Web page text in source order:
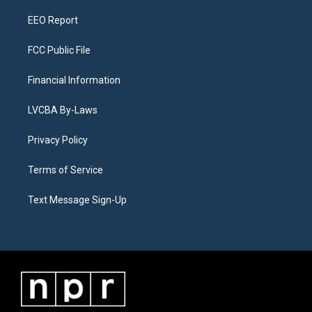
EEO Report
FCC Public File
Financial Information
LVCBA By-Laws
Privacy Policy
Terms of Service
Text Message Sign-Up